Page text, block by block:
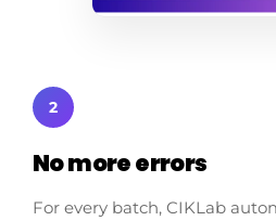
2
No more errors
For every batch, CIKLab